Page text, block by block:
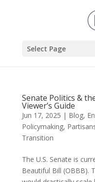
Select Page
Senate Politics &
Viewer’s Guide
Jun 17, 2025 | Blog,
Policymaking,
Transition
The U.S. Senate is
Beautiful Bill (OBBB).